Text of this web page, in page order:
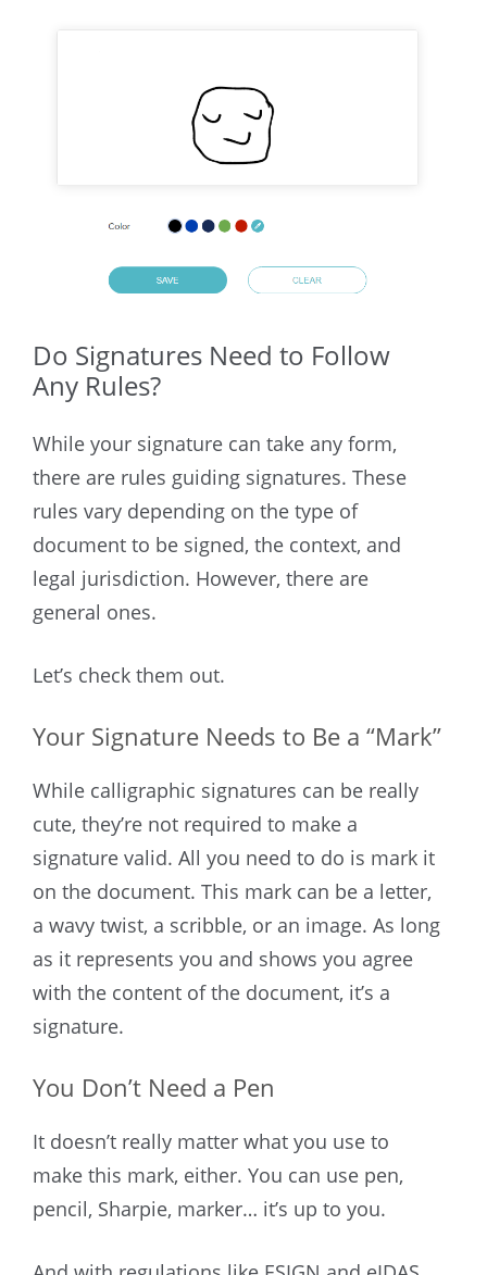
Do Signatures Need to Follow
Any Rules?
While your signature can take any form,
there are rules guiding signatures. These
rules vary depending on the type of
document to be signed, the context, and
legal jurisdiction. However, there are
general ones.
Let’s check them out.
Your Signature Needs to Be a “Mark”
While calligraphic signatures can be really
cute, they’re not required to make a
signature valid. All you need to do is mark it
on the document. This mark can be a letter,
a wavy twist, a scribble, or an image. As long
as it represents you and shows you agree
with the content of the document, it’s a
signature.
You Don’t Need a Pen
It doesn’t really matter what you use to
make this mark, either. You can use pen,
pencil, Sharpie, marker… it’s up to you.